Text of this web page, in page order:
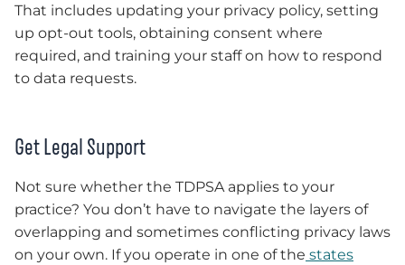
That includes updating your privacy policy, setting
up opt-out tools, obtaining consent where
required, and training your staff on how to respond
to data requests.
Get Legal Support
Not sure whether the TDPSA applies to your
practice? You don’t have to navigate the layers of
overlapping and sometimes conflicting privacy laws
on your own. If you operate in one of the states